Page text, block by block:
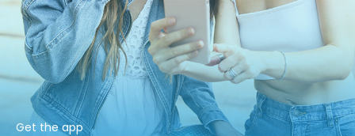
Get the app